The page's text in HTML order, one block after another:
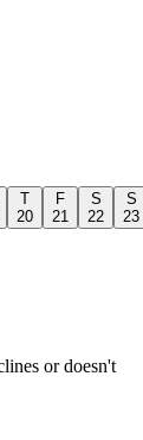
T
20
F
21
S
22
S
23
or doesn't